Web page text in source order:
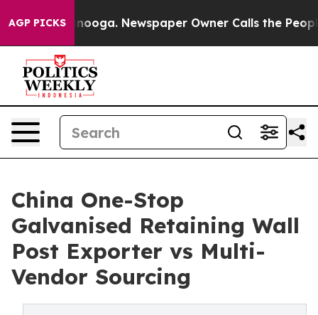
AGP PICKS Newspaper Owner Calls the People
China One-Stop
Galvanised Retaining Wall
Post Exporter vs Multi-
Vendor Sourcing